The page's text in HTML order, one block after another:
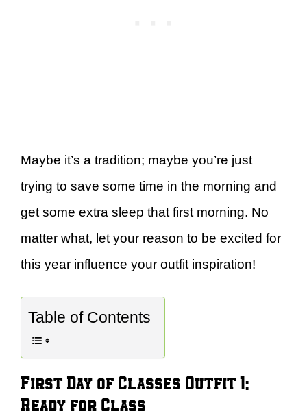
Maybe it’s a tradition; maybe you’re just
trying to save some time in the morning and
get some extra sleep that first morning. No
matter what, let your reason to be excited for
this year influence your outfit inspiration!
Table of Contents
First Day of Classes Outfit 1:
Ready for Class